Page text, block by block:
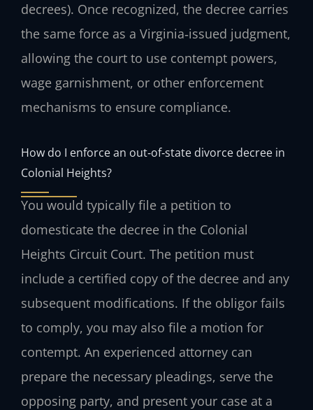
decrees). Once recognized, the decree carries
the same force as a Virginia‑issued judgment,
allowing the court to use contempt powers,
wage garnishment, or other enforcement
mechanisms to ensure compliance.
How do I enforce an out‑of‑state divorce decree in
Colonial Heights?
You would typically file a petition to
domesticate the decree in the Colonial
Heights Circuit Court. The petition must
include a certified copy of the decree and any
subsequent modifications. If the obligor fails
to comply, you may also file a motion for
contempt. An experienced attorney can
prepare the necessary pleadings, serve the
opposing party, and present your case at a